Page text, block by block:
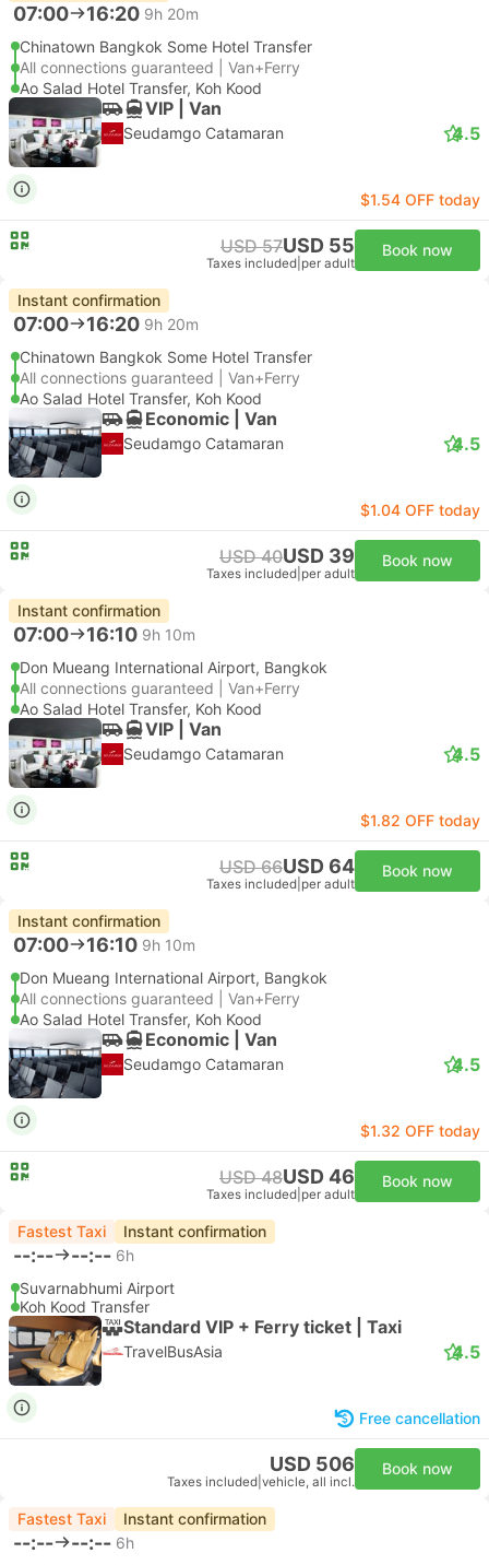
07:00 16:20 9h 20m
Chinatown Bangkok Some Hotel Transfer
All connections guaranteed | Van+Ferry
Ao Salad Hotel Transfer, Koh Kood
VIP | Van
Seudamgo Catamaran 4.5
$1.54 OFF today
USD 57USD 55
Taxes included per adult
Book now
Instant confirmation
07:00 16:20 9h 20m
Chinatown Bangkok Some Hotel Transfer
All connections guaranteed | Van+Ferry
Ao Salad Hotel Transfer, Koh Kood
Economic | Van
Seudamgo Catamaran 4.5
$1.04 OFF today
USD 40USD 39
Taxes included per adult
Book now
Instant confirmation
07:00 16:10 9h 10m
Don Mueang International Airport, Bangkok
All connections guaranteed | Van+Ferry
Ao Salad Hotel Transfer, Koh Kood
VIP | Van
Seudamgo Catamaran 4.5
$1.82 OFF today
USD 66USD 64
Taxes included per adult
Book now
Instant confirmation
07:00 16:10 9h 10m
Don Mueang International Airport, Bangkok
All connections guaranteed | Van+Ferry
Ao Salad Hotel Transfer, Koh Kood
Economic | Van
Seudamgo Catamaran 4.5
$1.32 OFF today
USD 48USD 46
Taxes included per adult
Book now
Fastest Taxi Instant confirmation
--:-- --:-- 6h
Suvarnabhumi Airport
Koh Kood Transfer
Standard VIP + Ferry ticket | Taxi
TravelBusAsia 4.5
Free cancellation
USD 506
Taxes included vehicle, all incl.
Book now
Fastest Taxi Instant confirmation
--:-- --:-- 6h